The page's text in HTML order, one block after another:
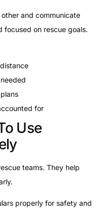
and communicate
focused on rescue goals.
for
Use
teams. They help
properly for safety and